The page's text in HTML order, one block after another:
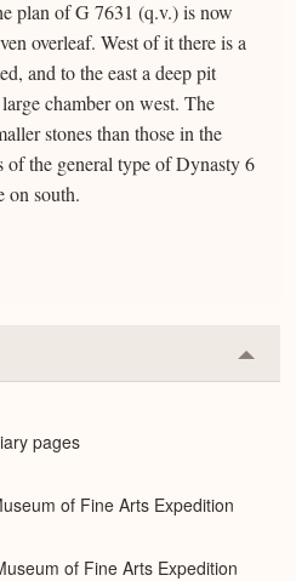
plan of G 7631 (q.v.) is now
overleaf. West of it there is a
and to the east a deep pit
chamber on west. The
stones than those in the
of the general type of Dynasty 6
on south.
or
pages
of Fine Arts Expedition
of Fine Arts Expedition